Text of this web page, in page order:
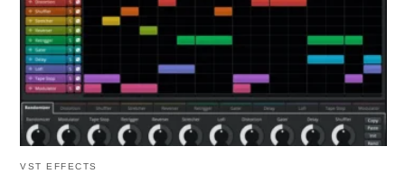
VST EFFECTS